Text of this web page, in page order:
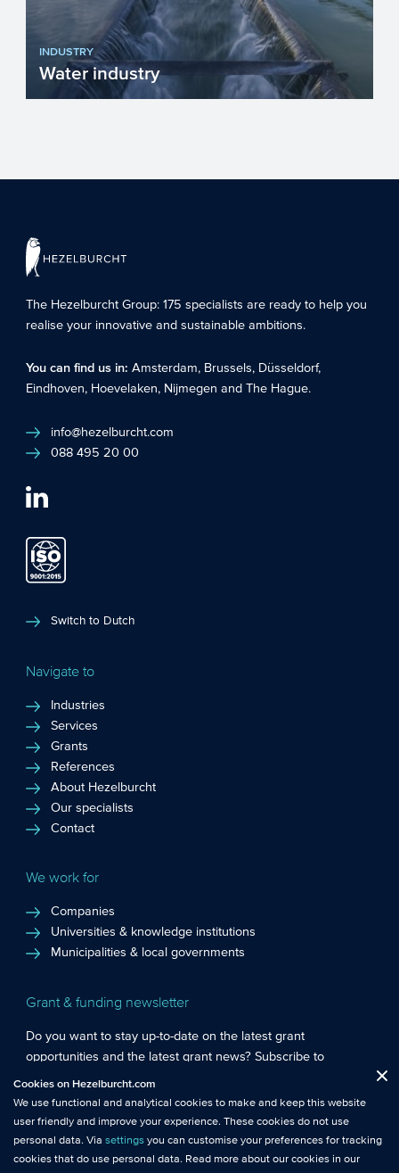
INDUSTRY
Water industry
water, sanitation, and ...
The Hezelburcht Group: 175 specialists are ready to help you
realise your innovative and sustainable ambitions.
You can find us in:Amsterdam, Brussels, Düsseldorf,
Eindhoven, Hoevelaken, Nijmegen andThe Hague.
info@hezelburcht.com
088 495 20 00
Switch to Dutch
Navigate to
Industries
Services
Grants
References
About Hezelburcht
Our specialists
Contact
We work for
Companies
Universities & knowledge institutions
Municipalities & local governments
Grant & funding newsletter
Do you want to stay up-to-date on the latest grant
opportunities and the latest grant news? Subscribe to
Hezelburcht’s grant newsletter!
Subscribe to newsletter
: These cookies are essential so that you can move
Analytical cookies
: We measure the use of this website with analytical
cookies. This gives us better insights into the performance of this
Cookies on Hezelburcht.com
We use functional and analytical cookies to make and keep this website
user friendly and improve your experience. These cookies do not use
personal data. Via settingsyou can customise your preferences for tracking
cookies that do use personal data. Read more about our cookies in our